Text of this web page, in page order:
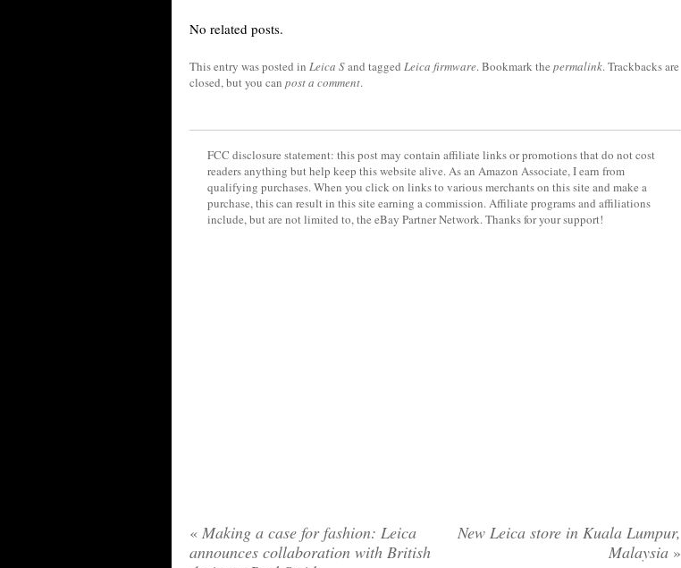
No related posts.
This entry was posted in Leica Sand tagged Leica firmware. Bookmark the permalink. Trackbacks are
closed, but you can post a comment.
FCC disclosure statement: this post may contain affiliate links or promotions that do not cost
readers anything but help keep this website alive. As an Amazon Associate, I earn from
qualifying purchases. When you click on links to various merchants on this site and make a
purchase, this can result in this site earning a commission. Affiliate programs and affiliations
include, but are not limited to, the eBay Partner Network. Thanks for your support!
« Making a case for fashion: Leica
announces collaboration with British
New Leica store in Kuala Lumpur,
Malaysia »